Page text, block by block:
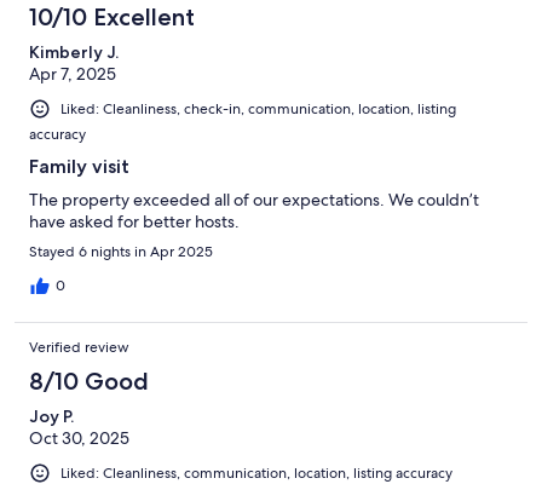
10/10 Excellent
Kimberly J.
Apr 7, 2025
Liked: Cleanliness, check-in, communication, location, listing
accuracy
Family visit
The property exceeded all of our expectations. We couldn’t
have asked for better hosts.
Stayed 6 nights in Apr 2025
0
Verified review
8/10 Good
Joy P.
Oct 30, 2025
Liked: Cleanliness, communication, location, listing accuracy